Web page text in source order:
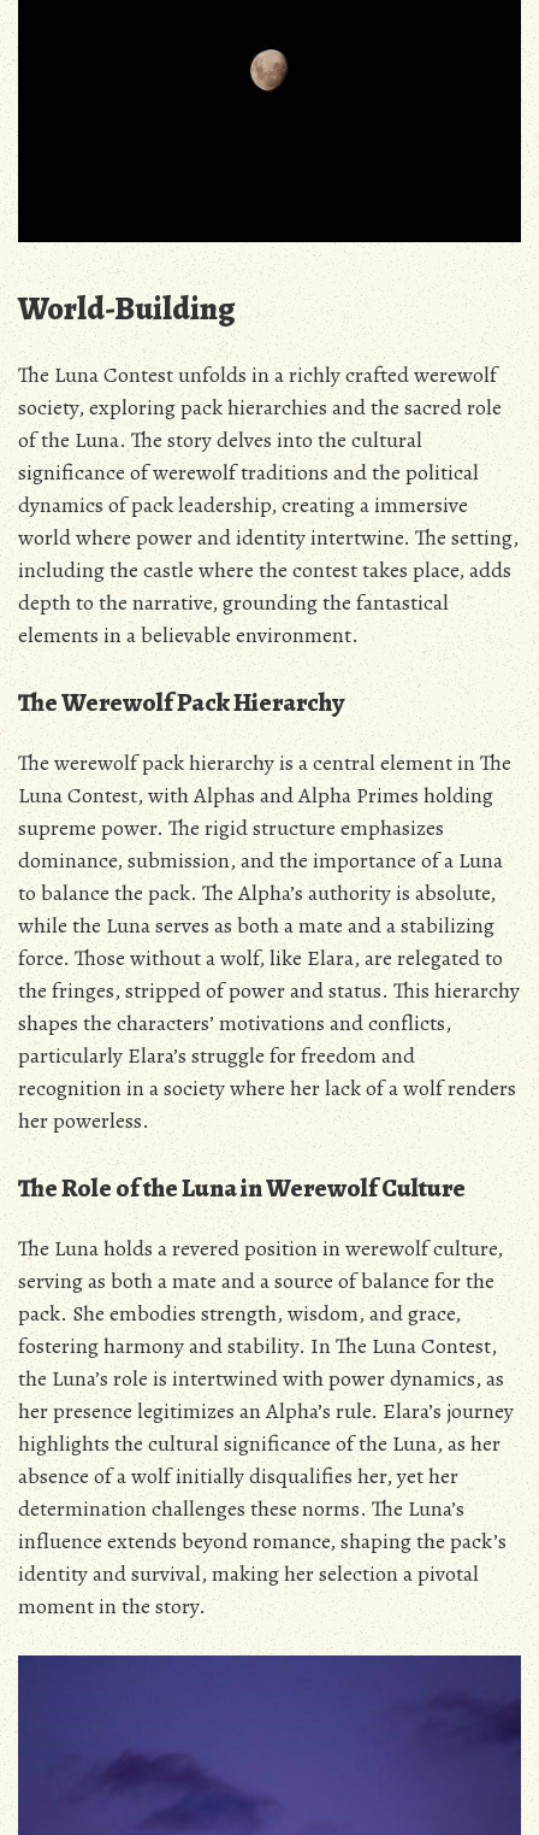
World-Building
The Luna Contest unfolds in a richly crafted werewolf
society‚ exploring pack hierarchies and the sacred role
of the Luna. The story delves into the cultural
significance of werewolf traditions and the political
dynamics of pack leadership‚ creating a immersive
world where power and identity intertwine. The setting‚
including the castle where the contest takes place‚ adds
depth to the narrative‚ grounding the fantastical
elements in a believable environment.
The Werewolf Pack Hierarchy
The werewolf pack hierarchy is a central element in The
Luna Contest‚ with Alphas and Alpha Primes holding
supreme power. The rigid structure emphasizes
dominance‚ submission‚ and the importance of a Luna
to balance the pack. The Alpha’s authority is absolute‚
while the Luna serves as both a mate and a stabilizing
force. Those without a wolf‚ like Elara‚ are relegated to
the fringes‚ stripped of power and status. This hierarchy
shapes the characters’ motivations and conflicts‚
particularly Elara’s struggle for freedom and
recognition in a society where her lack of a wolf renders
her powerless.
The Role of the Luna in Werewolf Culture
The Luna holds a revered position in werewolf culture‚
serving as both a mate and a source of balance for the
pack. She embodies strength‚ wisdom‚ and grace‚
fostering harmony and stability. In The Luna Contest‚
the Luna’s role is intertwined with power dynamics‚ as
her presence legitimizes an Alpha’s rule. Elara’s journey
highlights the cultural significance of the Luna‚ as her
absence of a wolf initially disqualifies her‚ yet her
determination challenges these norms. The Luna’s
influence extends beyond romance‚ shaping the pack’s
identity and survival‚ making her selection a pivotal
moment in the story.